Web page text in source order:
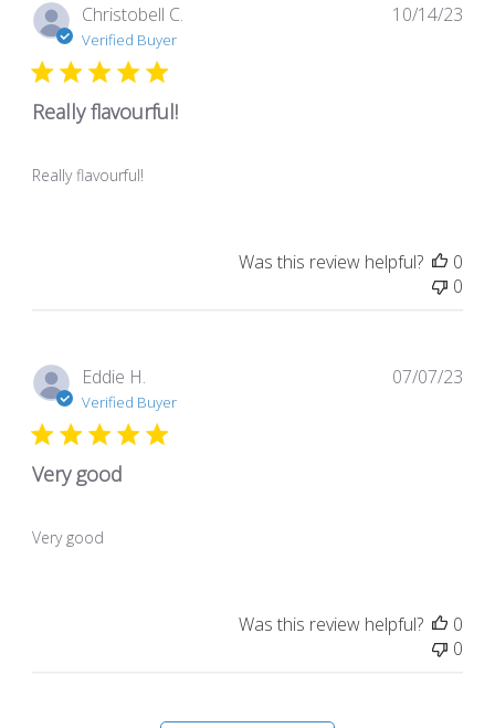
Christobell C.
Verified Buyer
Really flavourful!
Really flavourful!
10/14/23
Was this review helpful?
0
0
Eddie H.
Verified Buyer
Very good
Very good
07/07/23
Was this review helpful?
0
0